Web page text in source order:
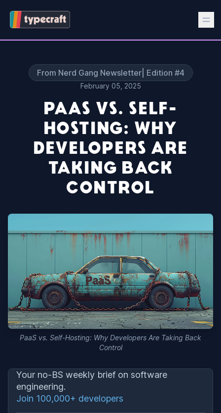
From Nerd Gang Newsletter| Edition #4
February 05, 2025
PAAS VS. SELF-
HOSTING: WHY
DEVELOPERS ARE
TAKING BACK
CONTROL
PaaS vs. Self-Hosting: Why Developers Are Taking Back
Control
Your no-BS weekly brief on software
engineering.
Join 100,000+ developers